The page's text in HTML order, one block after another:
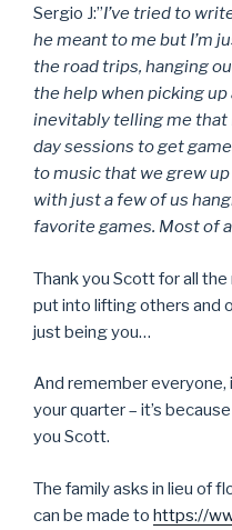
Sergio J:”I’ve tried to
he meant to me but I’m
the road trips, hanging
the help when picking up
inevitably telling me that
day sessions to get
to music that we grew
with just a few of us
favorite games. Most of
Thank you Scott for all
put into lifting others and
just being you…
And remember everyone,
your quarter – it’s
you Scott.
The family asks in lieu of
can be made to https://